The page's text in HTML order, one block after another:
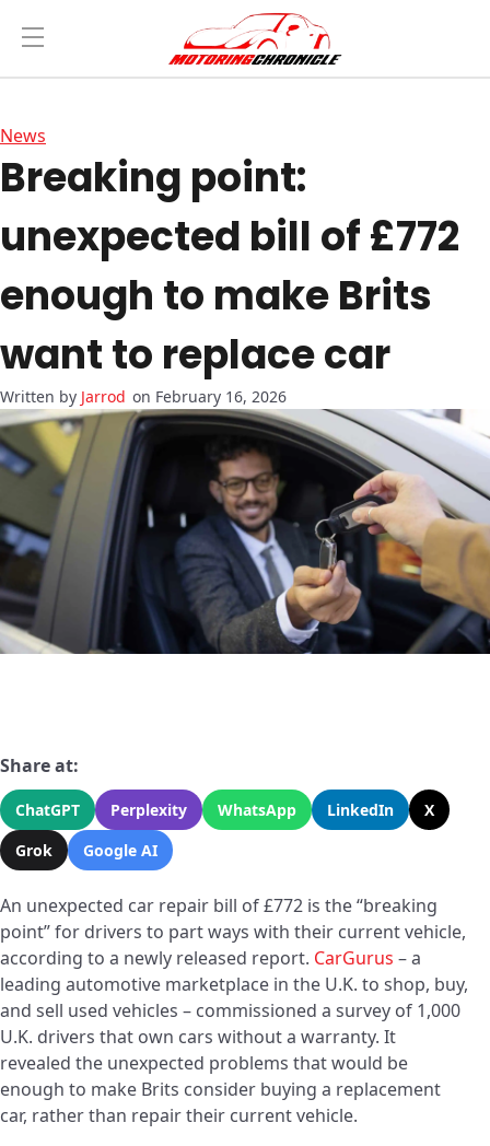
News
Breaking point:
unexpected bill of £772
enough to make Brits
want to replace car
Jarrod on February 16, 2026
Share at:
ChatGPT Perplexity WhatsApp LinkedIn
X
Grok
Google AI
An unexpected car repair bill of £772 is the “breaking
point” for drivers to part ways with their current vehicle,
according to a newly released report. CarGurus – a
leading automotive marketplace in the U.K. to shop, buy,
and sell used vehicles – commissioned a survey of 1,000
U.K. drivers that own cars without a warranty. It
revealed the unexpected problems that would be
enough to make Brits consider buying a replacement
car, rather than repair their current vehicle.